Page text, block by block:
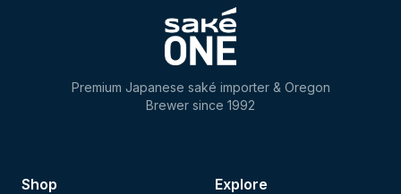
Premium Japanese saké importer & Oregon
Brewer since 1992
Shop Explore